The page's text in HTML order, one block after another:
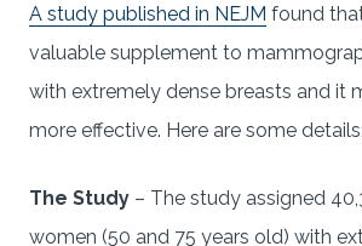
A study published in NEJM found
valuable supplement to
with extremely dense breasts and it
more effective. Here are some details:
The Study – The study assigned
women (50 and 75 years old) with